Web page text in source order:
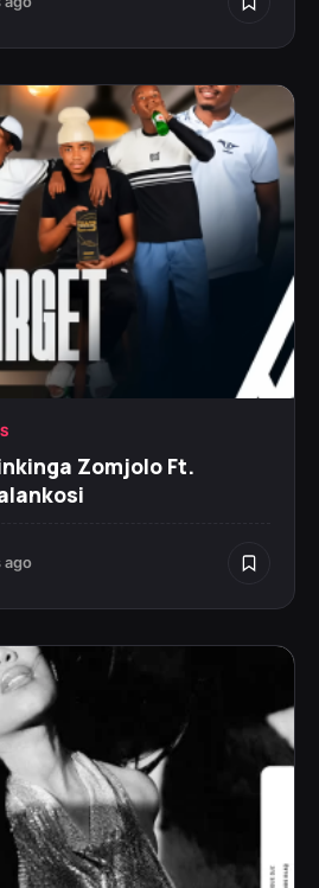
Zomjolo Ft.
ago